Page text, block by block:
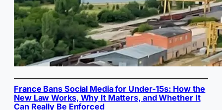
France Bans Social Media for Under-15s: How the
New Law Works, Why It Matters, and Whether It
Can Really Be Enforced